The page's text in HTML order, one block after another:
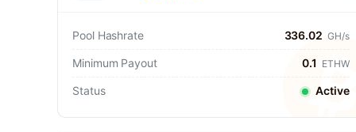
Pool Hashrate 336.02 GH/s
Minimum Payout 0.1 ETHW
Status Active